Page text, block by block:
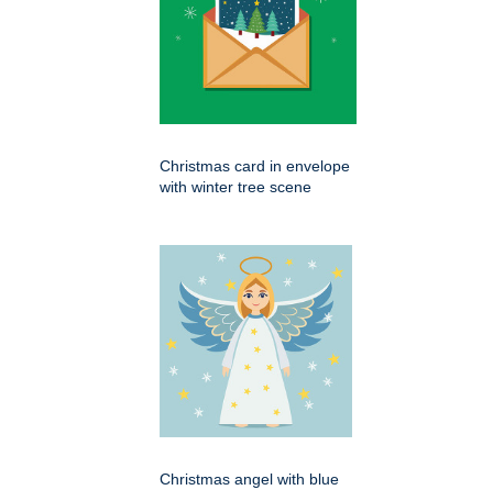
Christmas card in envelope
with winter tree scene
Christmas angel with blue